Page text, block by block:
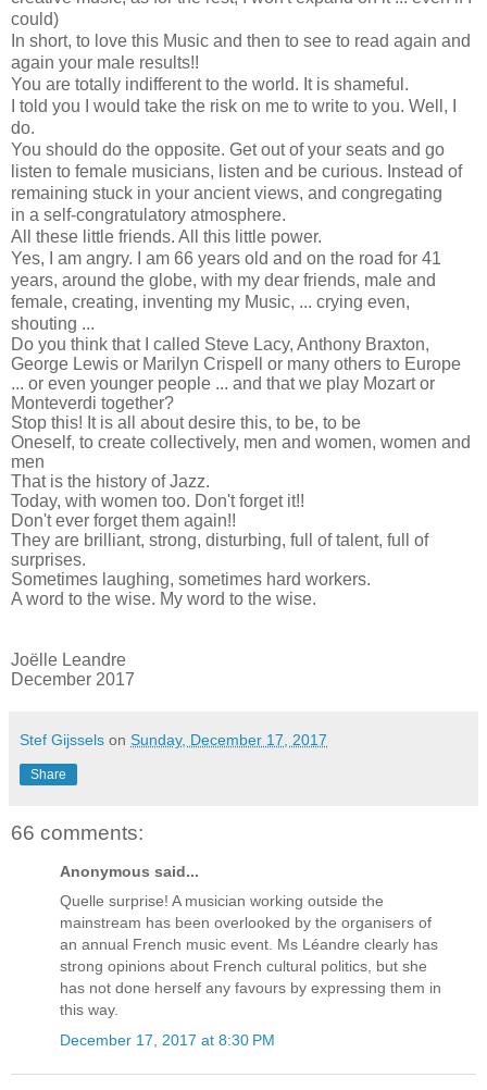
could)
In short, to love this Music and then to see to read again and
again your male results!!
You are totally indifferent to the world. It is shameful.
I told you I would take the risk on me to write to you. Well, I
do.
You should do the opposite. Get out of your seats and go
listen to female musicians, listen and be curious. Instead of
remaining stuck in your ancient views, and congregating
in a self-congratulatory atmosphere.
All these little friends. All this little power.
Yes, I am angry. I am 66 years old and on the road for 41
years, around the globe, with my dear friends, male and
female, creating, inventing my Music, ... crying even,
shouting ...
Do you think that I called Steve Lacy, Anthony Braxton,
George Lewis or Marilyn Crispell or many others to Europe
... or even younger people ... and that we play Mozart or
Monteverdi together?
Stop this! It is all about desire this, to be, to be
Oneself, to create collectively, men and women, women and
men
That is the history of Jazz.
Today, with women too. Don't forget it!!
Don't ever forget them again!!
They are brilliant, strong, disturbing, full of talent, full of
surprises.
Sometimes laughing, sometimes hard workers.
A word to the wise. My word to the wise.
Joëlle Leandre
December 2017
Stef Gijssels on Sunday, December 17, 2017
Share
66 comments:
Anonymous said...
Quelle surprise! A musician working outside the
mainstream has been overlooked by the organisers of
an annual French music event. Ms Léandre clearly has
strong opinions about French cultural politics, but she
has not done herself any favours by expressing them in
this way.
December 17, 2017 at 8:30 PM